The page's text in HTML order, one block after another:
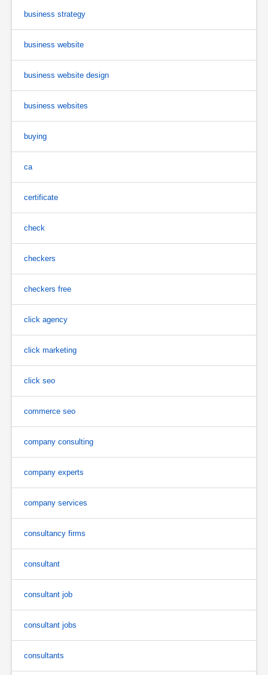
business strategy
business website
business website design
business websites
buying
ca
certificate
check
checkers
checkers free
click agency
click marketing
click seo
commerce seo
company consulting
company experts
company services
consultancy firms
consultant
consultant job
consultant jobs
consultants